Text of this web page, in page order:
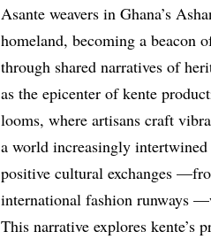
Asante weavers in Ghana’s
homeland, becoming a beacon
through shared narratives of
as the epicenter of kente
looms, where artisans craft
a world increasingly
positive cultural exchanges
international fashion runways
This narrative explores